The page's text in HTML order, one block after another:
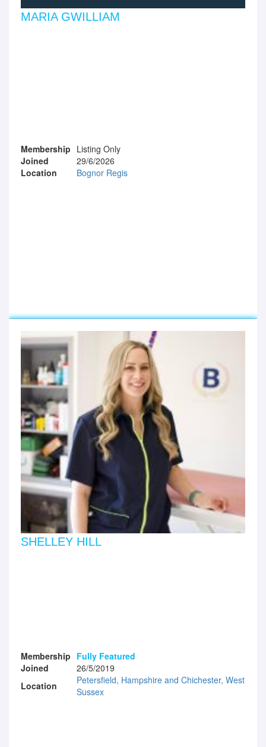
MARIA GWILLIAM
Membership Listing Only
Joined
29/6/2026
Location
Bognor Regis
SHELLEY HILL
Membership Fully Featured
Joined
26/5/2019
Location
Petersfield, Hampshire and Chichester, West
Sussex